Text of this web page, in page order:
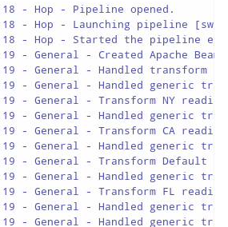
- Hop - Pipeline opened.
- Hop - Launching pipeline
- Hop - Started the pipeline
- General - Created Apache
- General - Handled transform
- General - Handled generic
- General - Transform NY
- General - Handled generic
- General - Transform CA
- General - Handled generic
- General - Transform
- General - Handled generic
- General - Transform FL
- General - Handled generic
- General - Handled generic